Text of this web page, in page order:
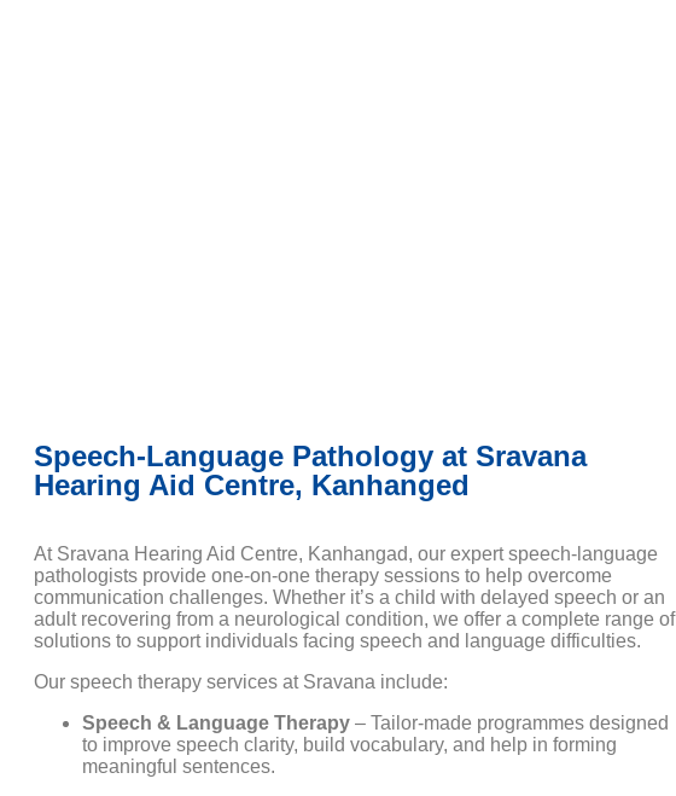
Speech-Language Pathology at Sravana
Hearing Aid Centre, Kanhanged
At Sravana Hearing Aid Centre, Kanhangad, our expert speech-language
pathologists provide one-on-one therapy sessions to help overcome
communication challenges. Whether it’s a child with delayed speech or an
adult recovering from a neurological condition, we offer a complete range of
solutions to support individuals facing speech and language difficulties.
Our speech therapy services at Sravana include:
Speech & Language Therapy – Tailor-made programmes designed
to improve speech clarity, build vocabulary, and help in forming
meaningful sentences.